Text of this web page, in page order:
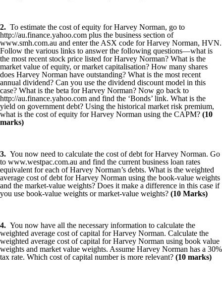
2. To estimate the cost of equity for Harvey Norman, go to
http://au.finance.yahoo.com plus the business section of
www.smh.com.au and enter the ASX code for Harvey Norman, HVN.
Follow the various links to answer the following questions—what is
the most recent stock price listed for Harvey Norman? What is the
market value of equity, or market capitalisation? How many shares
does Harvey Norman have outstanding? What is the most recent
annual dividend? Can you use the dividend discount model in this
case? What is the beta for Harvey Norman? Now go back to
http://au.finance.yahoo.com and find the ‘Bonds’ link. What is the
yield on government debt? Using the historical market risk premium,
what is the cost of equity for Harvey Norman using the CAPM? (10
marks)
3. You now need to calculate the cost of debt for Harvey Norman. Go
to www.westpac.com.au and find the current business loan rates
equivalent for each of Harvey Norman’s debts. What is the weighted
average cost of debt for Harvey Norman using the book-value weights
and the market-value weights? Does it make a difference in this case if
you use book-value weights or market-value weights? (10 Marks)
4. You now have all the necessary information to calculate the
weighted average cost of capital for Harvey Norman. Calculate the
weighted average cost of capital for Harvey Norman using book value
weights and market value weights. Assume Harvey Norman has a 30%
tax rate. Which cost of capital number is more relevant? (10 marks)